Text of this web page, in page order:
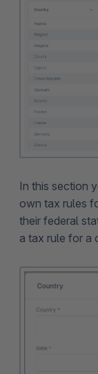
In this section
own tax rules
their federal
a tax rule for a